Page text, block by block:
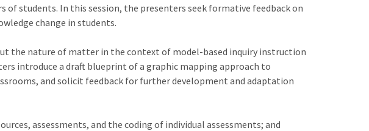
students. In this session, the presenters seek formative feedback on
change in students.
the nature of matter in the context of model-based inquiry instruction
introduce a draft blueprint of a graphic mapping approach to
and solicit feedback for further development and adaptation
assessments, and the coding of individual assessments; and